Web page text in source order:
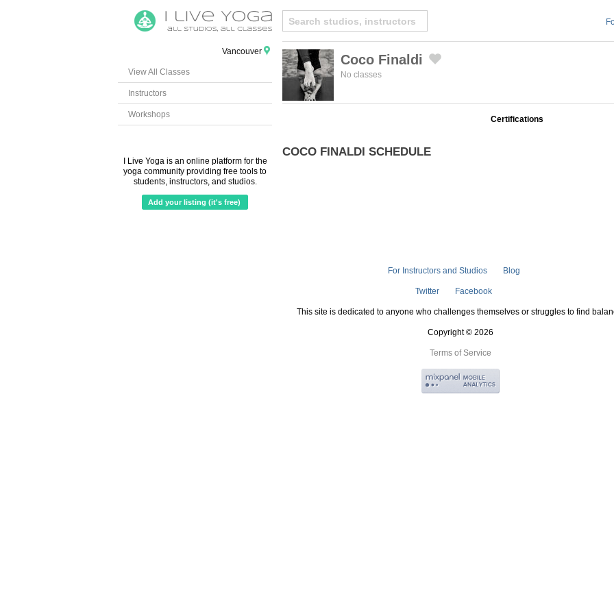
Vancouver
View All Classes
Instructors
Workshops
I Live Yoga is an online platform for the
yoga community providing free tools to
students, instructors, and studios.
Add your listing (it's free)
Coco Finaldi
No classes
Certifications
COCO FINALDI SCHEDULE
For Instructors and Studios Blog
Twitter Facebook
This site is dedicated to anyone who challenges themselves or struggles to find
Copyright © 2026
Terms of Service